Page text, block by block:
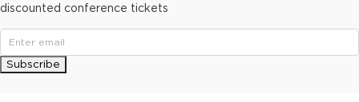
discounted conference tickets
Subscribe